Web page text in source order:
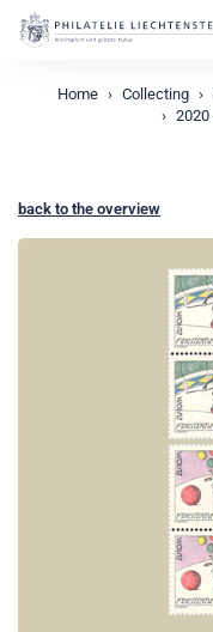
Home Collecting
2020
back to the overview